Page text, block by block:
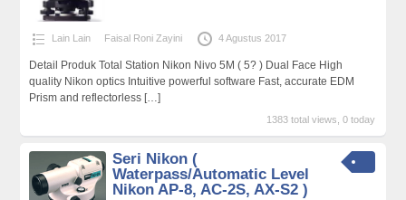
Lain Lain Faisal Roni Zayini 4 Agustus 2017
Detail Produk Total Station Nikon Nivo 5M ( 5? ) Dual Face High
quality Nikon optics Intuitive powerful software Fast, accurate EDM
Prism and reflectorless […]
1383 total views, 0 today
Seri Nikon (
Waterpass/Automatic Level
Nikon AP-8, AC-2S, AX-S2 )